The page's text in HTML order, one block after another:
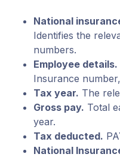
National
Identifies the
numbers.
Employee details.
Insurance
Tax year. The
Gross pay. Total
year.
Tax deducted.
National